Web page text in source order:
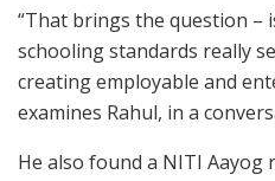
“That brings the question –
schooling standards really
creating employable and
examines Rahul, in a
He also found a NITI